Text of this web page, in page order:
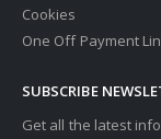
Cookies
One Off Payment
SUBSCRIBE
Get all the latest